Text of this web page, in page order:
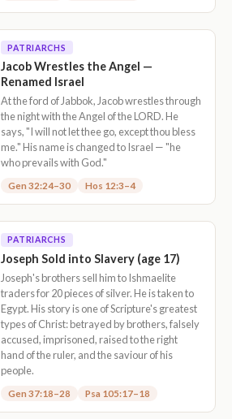
PATRIARCHS
Jacob Wrestles the Angel —
Renamed Israel
At the ford of Jabbok, Jacob wrestles through
the night with the Angel of the LORD. He
says, "I will not let thee go, except thou bless
me." His name is changed to Israel — "he
who prevails with God."
Gen 32:24–30 Hos 12:3–4
PATRIARCHS
Joseph Sold into Slavery (age 17)
Joseph's brothers sell him to Ishmaelite
traders for 20 pieces of silver. He is taken to
Egypt. His story is one of Scripture's greatest
types of Christ: betrayed by brothers, falsely
accused, imprisoned, raised to the right
hand of the ruler, and the saviour of his
people.
Gen 37:18–28 Psa 105:17–18